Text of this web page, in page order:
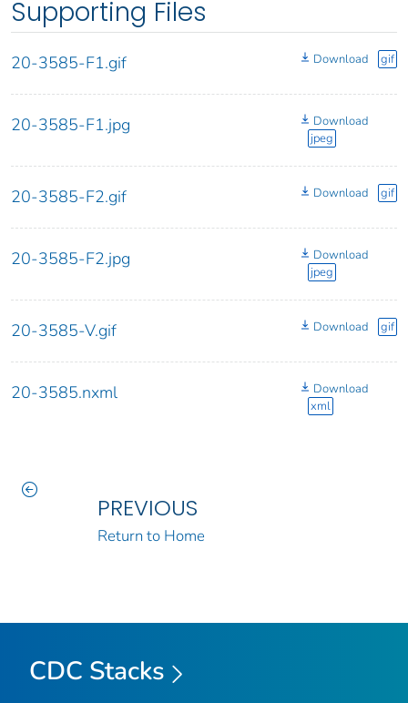
Supporting Files
20-3585-F1.gif Download gif
20-3585-F1.jpg
Download
jpeg
20-3585-F2.gif Download gif
20-3585-F2.jpg
Download
jpeg
20-3585-V.gif Download gif
20-3585.nxml
Download
xml
PREVIOUS
Return to Home
CDC Stacks